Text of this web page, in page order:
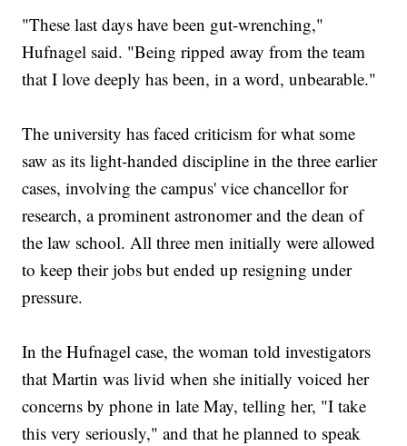
"These last days have been gut-wrenching,"
Hufnagel said. "Being ripped away from the team
that I love deeply has been, in a word, unbearable."
The university has faced criticism for what some
saw as its light-handed discipline in the three earlier
cases, involving the campus' vice chancellor for
research, a prominent astronomer and the dean of
the law school. All three men initially were allowed
to keep their jobs but ended up resigning under
pressure.
In the Hufnagel case, the woman told investigators
that Martin was livid when she initially voiced her
concerns by phone in late May, telling her, "I take
this very seriously," and that he planned to speak